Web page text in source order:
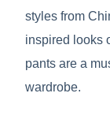
styles from
inspired looks
pants are a
wardrobe.